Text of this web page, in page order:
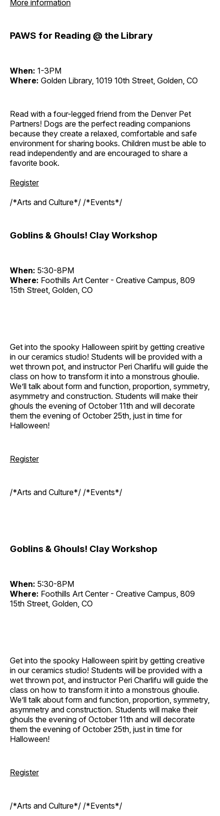
More information
PAWS for Reading @ the Library
When: 1-3PM
Where: Golden Library, 1019 10th Street, Golden, CO
Read with a four-legged friend from the Denver Pet
Partners! Dogs are the perfect reading companions
because they create a relaxed, comfortable and safe
environment for sharing books. Children must be able to
read independently and are encouraged to share a
favorite book.
Register
/*Arts and Culture*/ /*Events*/
Goblins & Ghouls! Clay Workshop
When: 5:30-8PM
Where: Foothills Art Center - Creative Campus, 809
15th Street, Golden, CO
Get into the spooky Halloween spirit by getting creative
in our ceramics studio! Students will be provided with a
wet thrown pot, and instructor Peri Charlifu will guide the
class on how to transform it into a monstrous ghoulie.
We’ll talk about form and function, proportion, symmetry,
asymmetry and construction. Students will make their
ghouls the evening of October 11th and will decorate
them the evening of October 25th, just in time for
Halloween!
Register
/*Arts and Culture*/ /*Events*/
Goblins & Ghouls! Clay Workshop
When: 5:30-8PM
Where: Foothills Art Center - Creative Campus, 809
15th Street, Golden, CO
Get into the spooky Halloween spirit by getting creative
in our ceramics studio! Students will be provided with a
wet thrown pot, and instructor Peri Charlifu will guide the
class on how to transform it into a monstrous ghoulie.
We’ll talk about form and function, proportion, symmetry,
asymmetry and construction. Students will make their
ghouls the evening of October 11th and will decorate
them the evening of October 25th, just in time for
Halloween!
Register
/*Arts and Culture*/ /*Events*/